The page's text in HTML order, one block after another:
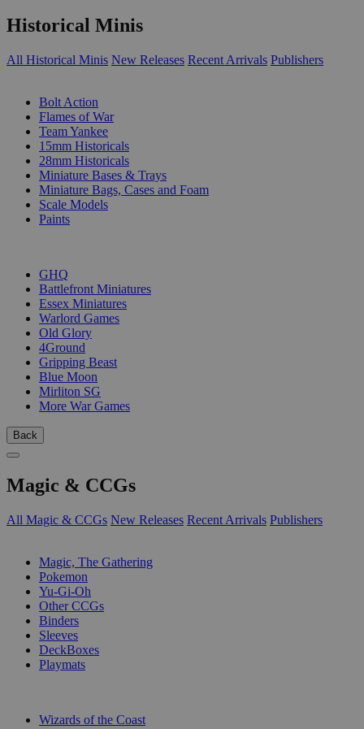
Historical Minis
All Historical Minis New Releases Recent Arrivals Publishers
Bolt Action
Flames of War
Team Yankee
15mm Historicals
28mm Historicals
Miniature Bases & Trays
Miniature Bags, Cases and Foam
Scale Models
Paints
GHQ
Battlefront Miniatures
Essex Miniatures
Warlord Games
Old Glory
4Ground
Gripping Beast
Blue Moon
Mirliton SG
More War Games
Back
Magic & CCGs
All Magic & CCGs New Releases Recent Arrivals Publishers
Magic, The Gathering
Pokemon
Yu-Gi-Oh
Other CCGs
Binders
Sleeves
DeckBoxes
Playmats
Wizards of the Coast